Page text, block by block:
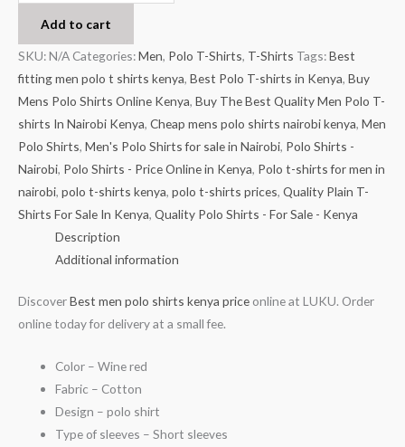
Add to cart
SKU:N/A Categories:Men, Polo T-Shirts, T-Shirts Tags:Best
fitting men polo t shirts kenya, Best Polo T-shirts in Kenya, Buy
Mens Polo Shirts Online Kenya, Buy The Best Quality Men Polo T-
shirts In Nairobi Kenya, Cheap mens polo shirts nairobi kenya, Men
Polo Shirts, Men's Polo Shirts for sale in Nairobi, Polo Shirts -
Nairobi, Polo Shirts - Price Online in Kenya, Polo t-shirts for men in
nairobi, polo t-shirts kenya, polo t-shirts prices, Quality Plain T-
Shirts For Sale In Kenya, Quality Polo Shirts - For Sale - Kenya
Description
Additional information
DiscoverBest men polo shirts kenya price online at LUKU. Order
online today for delivery at a small fee.
Color – Wine red
Fabric – Cotton
Design – polo shirt
Type of sleeves – Short sleeves